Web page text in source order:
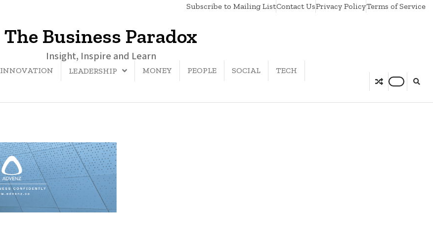
Subscribe to Mailing ListContact UsPrivacy PolicyTerms of Service
The Business Paradox
Insight, Inspire and Learn
INNOVATION LEADERSHIP MONEY PEOPLE SOCIAL TECH